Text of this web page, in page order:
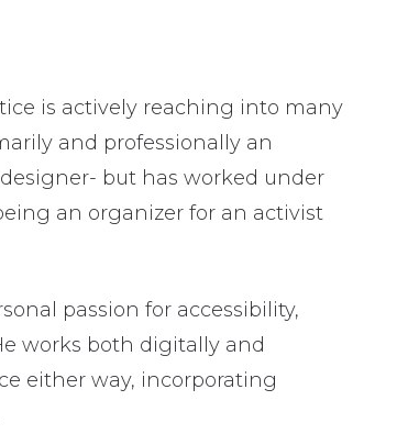
is actively reaching into many
and professionally an
but has worked under
an organizer for an activist
passion for accessibility,
works both digitally and
either way, incorporating